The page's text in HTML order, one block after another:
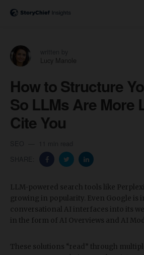
Lucy Manole
How to Structure
So LLMs Are More
Cite You
​LLM-powered search tools like
growing in popularity. Even Google is
conversational AI interfaces into its
in the form of AI Overviews and AI
These solutions “read” through